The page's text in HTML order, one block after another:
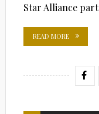
Star Alliance
READ MORE